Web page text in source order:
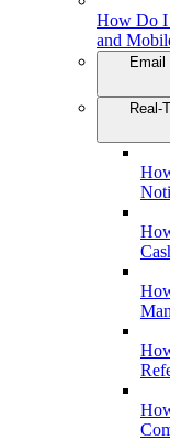
How Do I
and
Real-